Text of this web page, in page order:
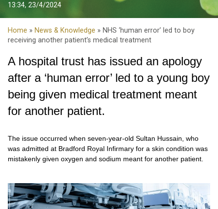
13:34, 23/4/2024
Home » News & Knowledge » NHS ‘human error’ led to boy
receiving another patient’s medical treatment
A hospital trust has issued an apology
after a ‘human error’ led to a young boy
being given medical treatment meant
for another patient.
The issue occurred when seven-year-old Sultan Hussain, who
was admitted at Bradford Royal Infirmary for a skin condition was
mistakenly given oxygen and sodium meant for another patient.